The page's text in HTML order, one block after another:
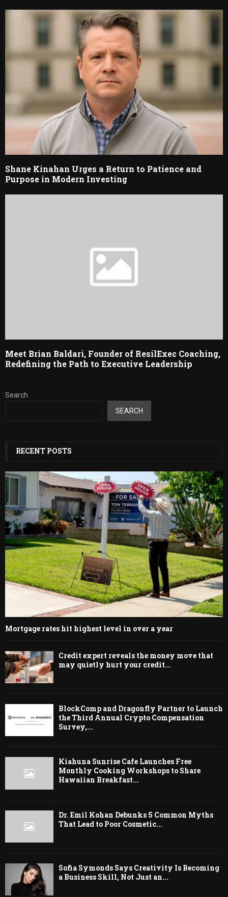
Shane Kinahan Urges a Return to Patience and
Purpose in Modern Investing
Meet Brian Baldari, Founder of ResilExec Coaching,
Redefining the Path to Executive Leadership
Search
SEARCH
RECENT POSTS
Mortgage rates hit highest level in over a year
Credit expert reveals the money move that
may quietly hurt your credit...
BlockComp and Dragonfly Partner to Launch
the Third Annual Crypto Compensation
Survey,...
Kiahuna Sunrise Cafe Launches Free
Monthly Cooking Workshops to Share
Hawaiian Breakfast...
Dr. Emil Kohan Debunks 5 Common Myths
That Lead to Poor Cosmetic...
Sofia Symonds Says Creativity Is Becoming
a Business Skill, Not Just an...